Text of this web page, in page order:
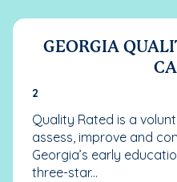
GEORGIA
2
Quality Rated is a
assess, improve and
Georgia’s early
three-star...